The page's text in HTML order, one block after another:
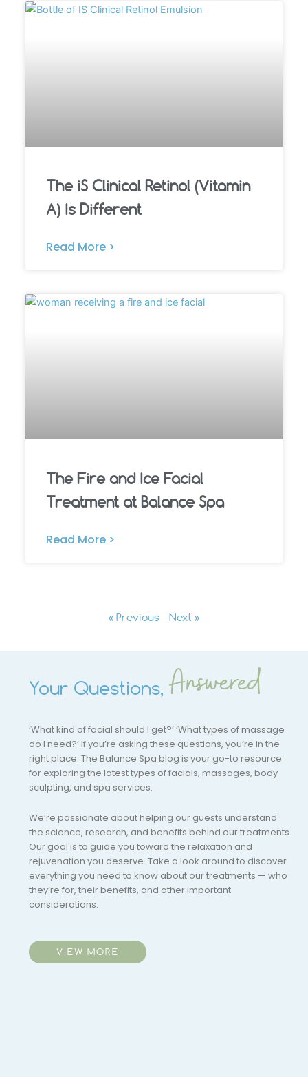
The iS Clinical Retinol (Vitamin
A) Is Different
Read More >
The Fire and Ice Facial
Treatment at Balance Spa
Read More >
« Previous Next »
Your Questions,Answered
‘What kind of facial should I get?’ ‘What types of massage
do I need?’ If you’re asking these questions, you’re in the
right place. The Balance Spa blog is your go-to resource
for exploring the latest types of facials, massages, body
sculpting, and spa services.
We’re passionate about helping our guests understand
the science, research, and benefits behind our treatments.
Our goal is to guide you toward the relaxation and
rejuvenation you deserve. Take a look around to discover
everything you need to know about our treatments — who
they’re for, their benefits, and other important
considerations.
VIEW MORE